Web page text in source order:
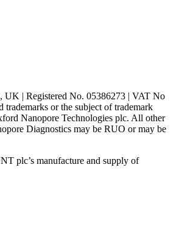
| Registered No. 05386273 | VAT No
or the subject of trademark
Nanopore Technologies plc. All other
Diagnostics may be RUO or may be
plc’s manufacture and supply of